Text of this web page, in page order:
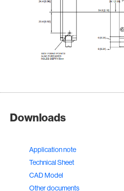
Downloads
Application note
Technical Sheet
CAD Model
Other documents